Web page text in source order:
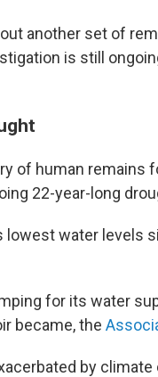
another set of
is still
of human remains
22-year-long
lowest water levels
for its water
became, the
by